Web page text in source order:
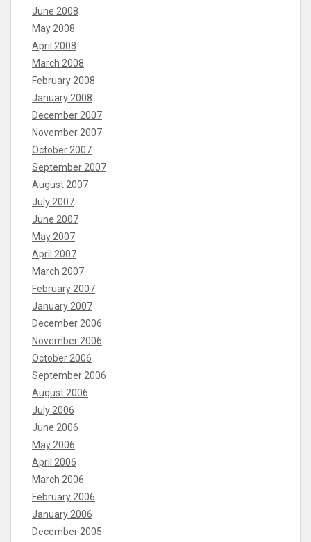
June 2008
May 2008
April 2008
March 2008
February 2008
January 2008
December 2007
November 2007
October 2007
September 2007
August 2007
July 2007
June 2007
May 2007
April 2007
March 2007
February 2007
January 2007
December 2006
November 2006
October 2006
September 2006
August 2006
July 2006
June 2006
May 2006
April 2006
March 2006
February 2006
January 2006
December 2005